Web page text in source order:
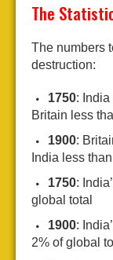
The
The numbers
destruction:
1750: India
Britain less
1900:
India less
1750:
global total
1900:
2% of global